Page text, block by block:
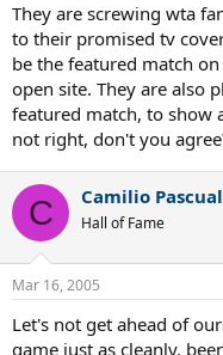
They are screwing wta
to their promised tv
be the featured match
open site. They are also
featured match, to show
not right, don't you
C Camilio Pascual
Hall of Fame
Mar 16, 2005
Let's not get ahead of
game just as cleanly,